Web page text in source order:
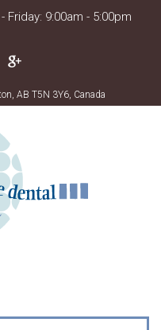
Friday: 9:00am - 5:00pm
AB T5N 3Y6, Canada